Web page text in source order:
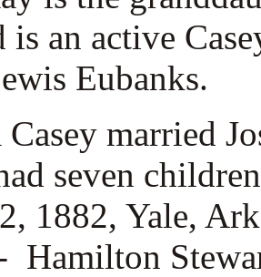
is an active
Eubanks.
married
seven
1882, Yale,
Hamilton